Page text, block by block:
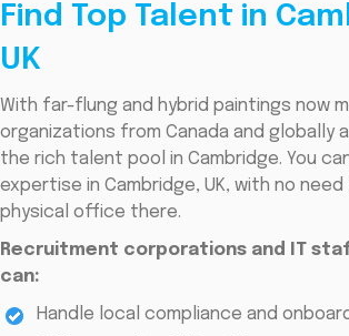
Find Top Talent in
UK
With far-flung and hybrid paintings now
organizations from Canada and globally
the rich talent pool in Cambridge. You
expertise in Cambridge, UK, with no
physical office there.
Recruitment corporations and IT
can:
Handle local compliance and